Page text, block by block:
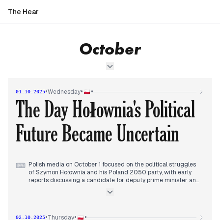
The Hear
October
01.10.2025•Wednesday• •
The Day Hołownia's Political
Future Became Uncertain
⌨ Polish media on October 1 focused on the political struggles
of Szymon Hołownia and his Poland 2050 party, with early
reports discussing a candidate for deputy prime minister and
party's declining poll numbers and the potential end of
02.10.2025•Thursday• •